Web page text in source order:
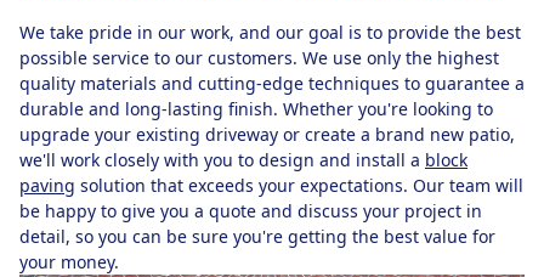
We take pride in our work, and our goal is to provide the best
possible service to our customers. We use only the highest
quality materials and cutting-edge techniques to guarantee a
durable and long-lasting finish. Whether you're looking to
upgrade your existing driveway or create a brand new patio,
we'll work closely with you to design and install a block
paving solution that exceeds your expectations. Our team will
be happy to give you a quote and discuss your project in
detail, so you can be sure you're getting the best value for
your money.